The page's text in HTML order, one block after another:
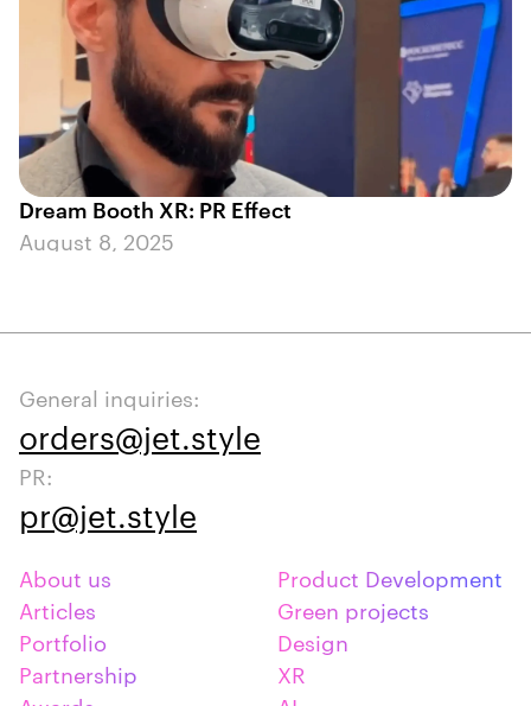
Dream Booth XR: PR Effect
August 8, 2025
General inquiries:
orders@jet.style
PR:
pr@jet.style
About us
Articles
Portfolio
Partnership
Product Development
Green projects
Design
XR